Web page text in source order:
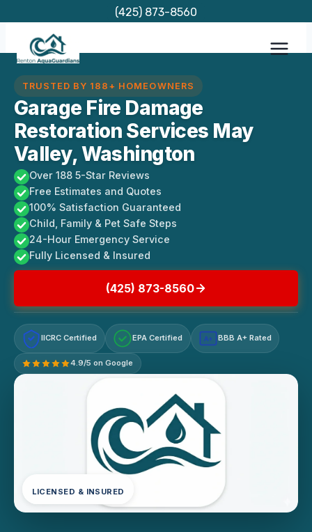
content
(425) 873-8560
TRUSTED BY 188+ HOMEOWNERS
Garage Fire Damage
Restoration Services May
Valley, Washington
Over 188 5-Star Reviews
Free Estimates and Quotes
100% Satisfaction Guaranteed
Child, Family & Pet Safe Steps
24-Hour Emergency Service
Fully Licensed & Insured
(425) 873-8560
IICRC Certified EPA Certified A+ BBB A+ Rated
4.9/5 on Google
LICENSED & INSURED